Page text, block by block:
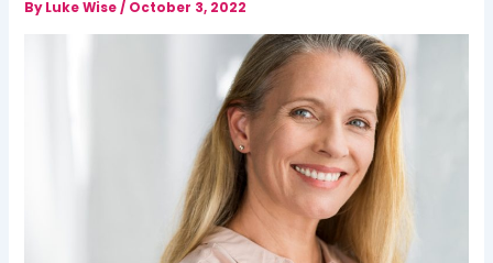
ByLuke Wise/ October 3, 2022